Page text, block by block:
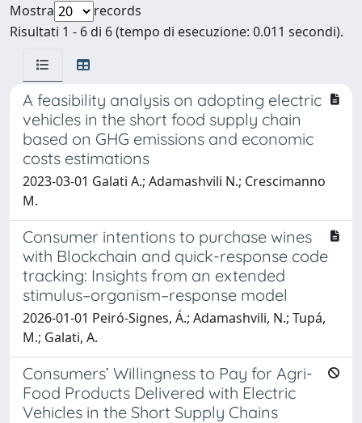
Mostra
records
Risultati 1 - 6 di 6 (tempo di esecuzione: 0.011 secondi).
A feasibility analysis on adopting electric
vehicles in the short food supply chain
based on GHG emissions and economic
costs estimations
2023-03-01 Galati A.; Adamashvili N.; Crescimanno
M.
Consumer intentions to purchase wines
with Blockchain and quick-response code
tracking: Insights from an extended
stimulus–organism–response model
2026-01-01 Peiró-Signes, Á.; Adamashvili, N.; Tupá,
M.; Galati, A.
Consumers’ Willingness to Pay for Agri-
Food Products Delivered with Electric
Vehicles in the Short Supply Chains